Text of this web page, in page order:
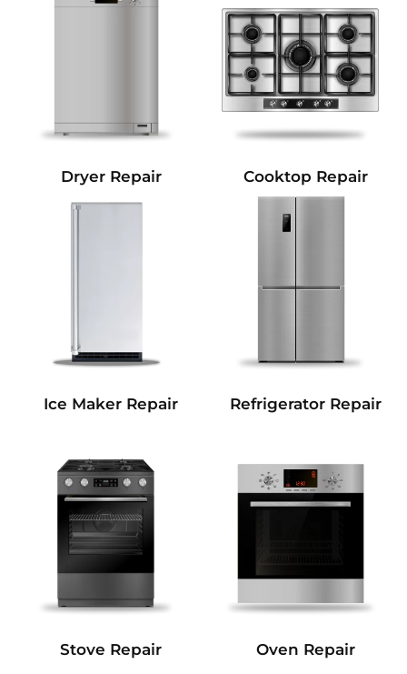
Dryer Repair Cooktop Repair
Ice Maker Repair Refrigerator Repair
Stove Repair Oven Repair